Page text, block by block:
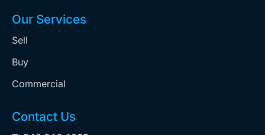
Our Services
Sell
Buy
Commercial
Contact Us